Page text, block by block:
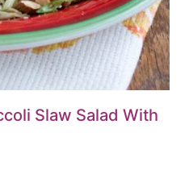
Slaw Salad With